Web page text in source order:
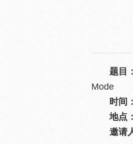
题目：
Mode
时间：
地点：
邀请